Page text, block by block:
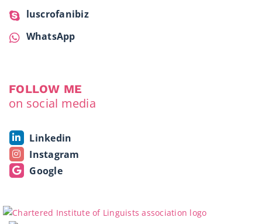
luscrofanibiz
WhatsApp
FOLLOW ME
on social media
Linkedin
Instagram
Google